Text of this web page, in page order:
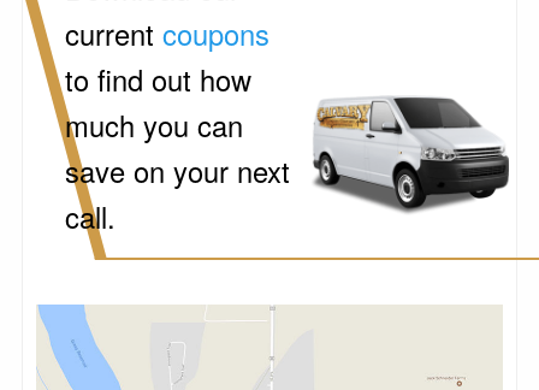
current coupons
to find out how
much you can
save on your next
call.